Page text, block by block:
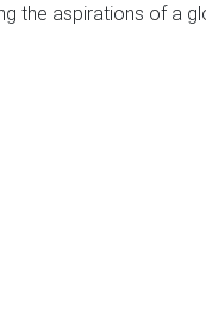
the aspirations of a